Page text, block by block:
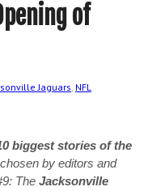
of
Jaguars, NFL
biggest stories of the
by editors and
The Jacksonville